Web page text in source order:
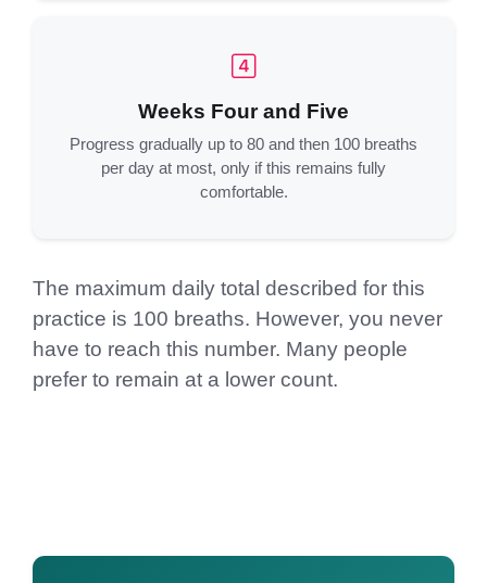
Weeks Four and Five
Progress gradually up to 80 and then 100 breaths
per day at most, only if this remains fully
comfortable.
The maximum daily total described for this
practice is 100 breaths. However, you never
have to reach this number. Many people
prefer to remain at a lower count.